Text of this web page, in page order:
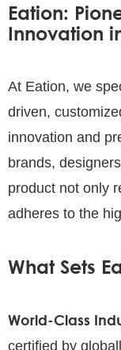
Eation:
Innovation
At Eation, we
driven,
innovation and
brands,
product not only
adheres to the
What Sets
World-Class
certified by